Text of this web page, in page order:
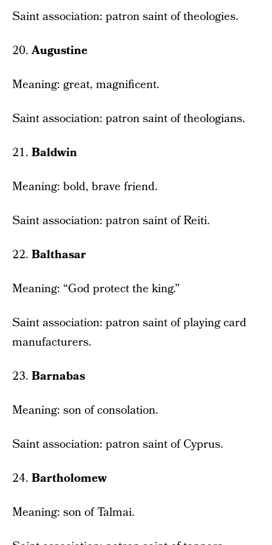
Saint association: patron saint of theologies.
20.Augustine
Meaning: great, magnificent.
Saint association: patron saint of theologians.
21. Baldwin
Meaning: bold, brave friend.
Saint association: patron saint of Reiti.
22. Balthasar
Meaning: “God protect the king.”
Saint association: patron saint of playing card
manufacturers.
23. Barnabas
Meaning: son of consolation.
Saint association: patron saint of Cyprus.
24. Bartholomew
Meaning: son of Talmai.